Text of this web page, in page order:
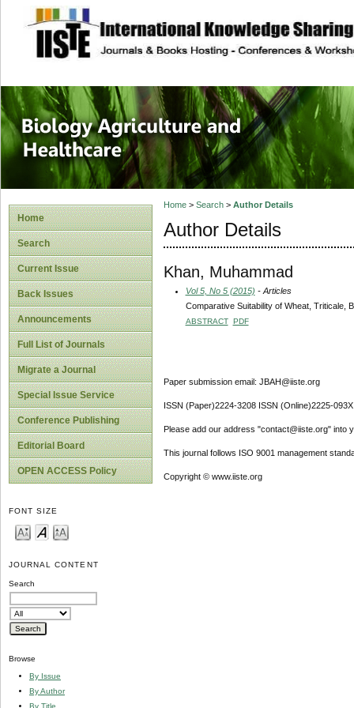
site description
Journal of
Healthcare
Home
Search
Current Issue
Back Issues
Announcements
Full List of Journals
Migrate a Journal
Special Issue Service
Conference Publishing
Editorial Board
OPEN ACCESS Policy
FONT SIZE
JOURNAL CONTENT
Search
Browse
By Issue
By Author
By Title
Home> Search> Author Details
Author Details
Khan, Muhammad
Vol 5, No 5 (2015) - Articles
Comparative Suitability of Wheat, Triticale,
ABSTRACT PDF
Paper submission email: JBAH@iiste.org
ISSN (Paper)2224-3208 ISSN (Online)2225-093X
Please add our address "contact@iiste.org" into
This journal follows ISO 9001 management
Copyright © www.iiste.org